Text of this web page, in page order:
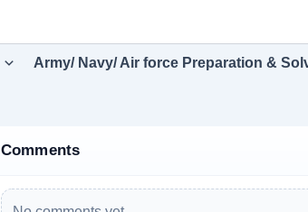
Army/ Navy/ Air force Preparation &
Comments